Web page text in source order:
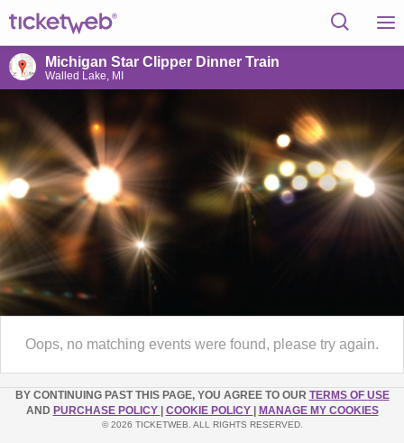
Michigan Star Clipper Dinner Train
Walled Lake, MI
Oops, no matching events were found, please try again.
BY CONTINUING PAST THIS PAGE, YOU AGREE TO OUR TERMS OF USE
AND PURCHASE POLICY COOKIE POLICY MANAGE MY COOKIES
© 2026 TICKETWEB. ALL RIGHTS RESERVED.